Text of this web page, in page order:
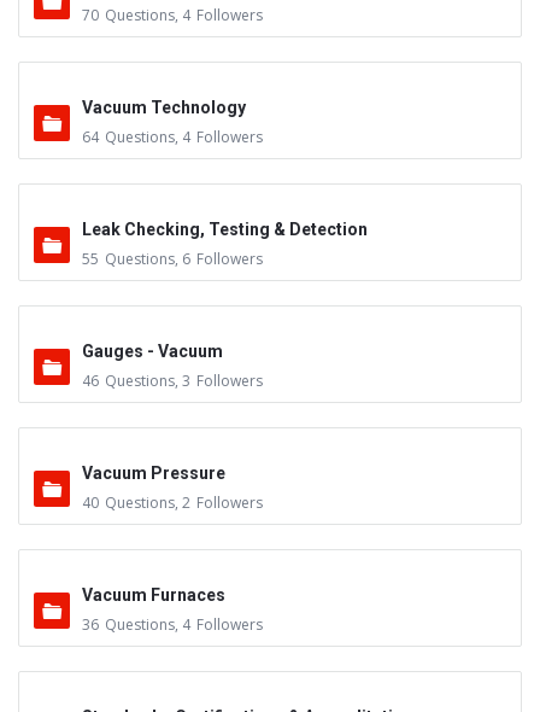
70 Questions, 4 Followers
Vacuum Technology
64 Questions, 4 Followers
Leak Checking, Testing & Detection
55 Questions, 6 Followers
Gauges - Vacuum
46 Questions, 3 Followers
Vacuum Pressure
40 Questions, 2 Followers
Vacuum Furnaces
36 Questions, 4 Followers